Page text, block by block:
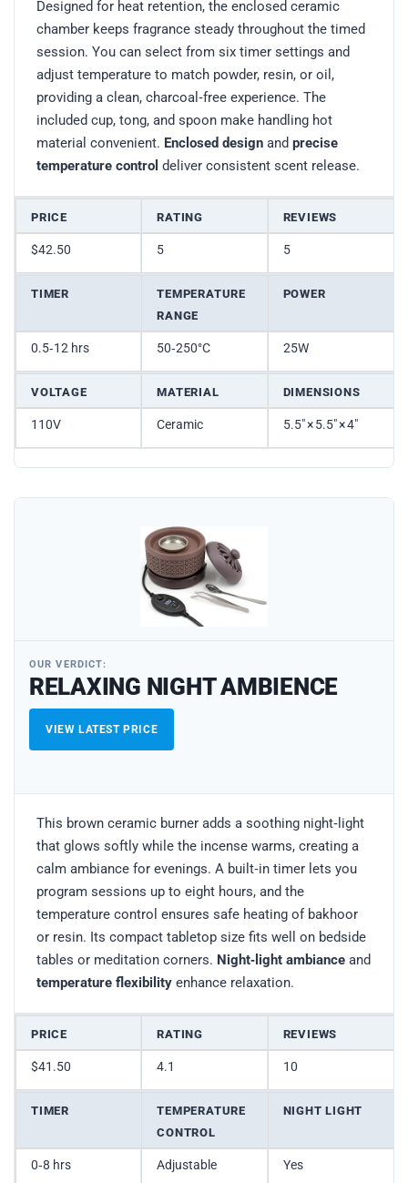
Designed for heat retention, the enclosed ceramic
chamber keeps fragrance steady throughout the timed
session. You can select from six timer settings and
adjust temperature to match powder, resin, or oil,
providing a clean, charcoal‑free experience. The
included cup, tong, and spoon make handling hot
material convenient. Enclosed design and precise
temperature control deliver consistent scent release.
PRICE RATING REVIEWS
$42.50 5 5
TIMER
TEMPERATURE
RANGE
POWER
0.5‑12 hrs 50‑250°C 25W
VOLTAGE MATERIAL DIMENSIONS
110V Ceramic 5.5″ × 5.5″ × 4″
OUR VERDICT:
RELAXING NIGHT AMBIENCE
VIEW LATEST PRICE
This brown ceramic burner adds a soothing night‑light
that glows softly while the incense warms, creating a
calm ambiance for evenings. A built‑in timer lets you
program sessions up to eight hours, and the
temperature control ensures safe heating of bakhoor
or resin. Its compact tabletop size fits well on bedside
tables or meditation corners. Night‑light ambiance and
temperature flexibility enhance relaxation.
PRICE RATING REVIEWS
$41.50 4.1 10
TIMER
TEMPERATURE
CONTROL
NIGHT LIGHT
0‑8 hrs Adjustable Yes